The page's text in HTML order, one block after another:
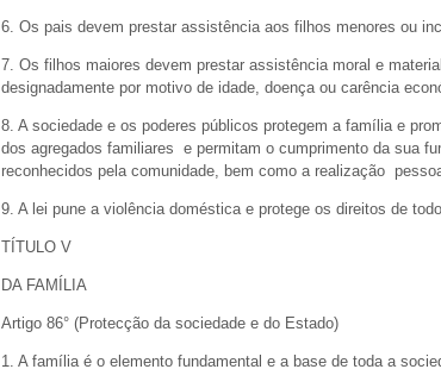
6. Os pais devem prestar assistência aos filhos menores ou
7. Os filhos maiores devem prestar assistência moral e
designadamente por motivo de idade, doença ou carência
8. A sociedade e os poderes públicos protegem a família e
dos agregados familiares e permitam o cumprimento da sua
reconhecidos pela comunidade, bem como a realização
9. A lei pune a violência doméstica e protege os direitos de
TÍTULO V
DA FAMÍLIA
Artigo 86° (Protecção da sociedade e do Estado)
1. A família é o elemento fundamental e a base de toda a